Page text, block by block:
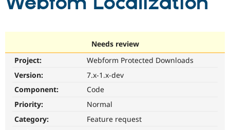
Drupal AI
Case
Getting
Find a
Community
About the
Support Drupal
Get Started
Needs review
Project:
Webform Protected Downloads
Version:
7.x-1.x-dev
Component:
Code
Priority:
Normal
Category:
Feature request